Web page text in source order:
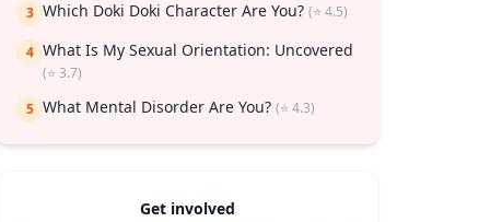
3 Which Doki Doki Character Are You? (⭐ 4.5)
4 What Is My Sexual Orientation: Uncovered
(⭐ 3.7)
5 What Mental Disorder Are You? (⭐ 4.3)
Get involved